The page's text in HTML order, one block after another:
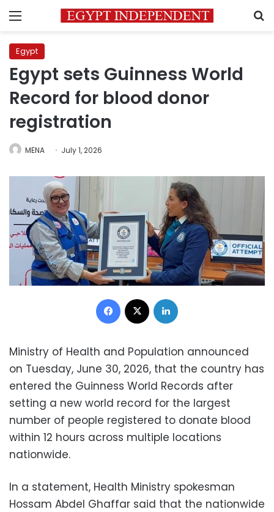
Menu
Egypt
Egypt sets Guinness World
Record for blood donor
registration
MENA July 1, 2026
Facebook
Ministry of Health and Population announced
on Tuesday, June 30, 2026, that the country has
entered the Guinness World Records after
setting a new world record for the largest
number of people registered to donate blood
within 12 hours across multiple locations
nationwide.
In a statement, Health Ministry spokesman
Hossam Abdel Ghaffar said that the nationwide